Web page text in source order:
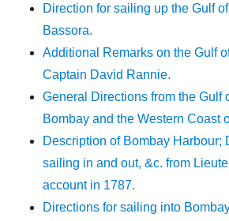
Direction for sailing up the Gulf
Bassora.
Additional Remarks on the Gulf
Captain David Rannie.
General Directions from the Gulf
Bombay and the Western Coast
Description of Bombay Harbour;
sailing in and out, &c. from
account in 1787.
Directions for sailing into